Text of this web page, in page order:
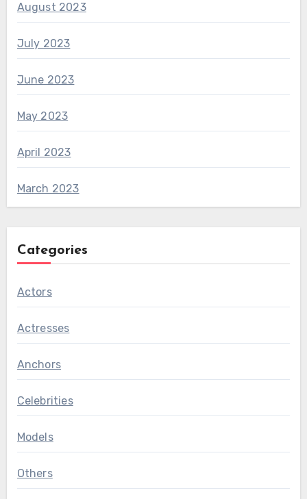
August 2023
July 2023
June 2023
May 2023
April 2023
March 2023
Categories
Actors
Actresses
Anchors
Celebrities
Models
Others